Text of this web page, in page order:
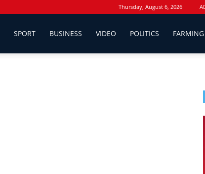
Thursday, August 6, 2026
SPORT BUSINESS VIDEO POLITICS FARMING